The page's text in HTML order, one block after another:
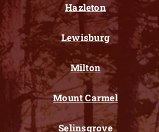
Hazleton
Lewisburg
Milton
Mount Carmel
Selinsgrove